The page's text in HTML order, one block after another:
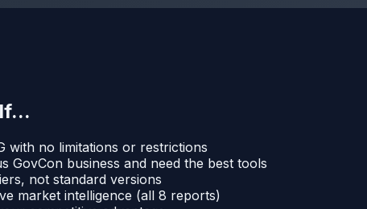
with no limitations or restrictions
GovCon business and need the best tools
not standard versions
market intelligence (all 8 reports)